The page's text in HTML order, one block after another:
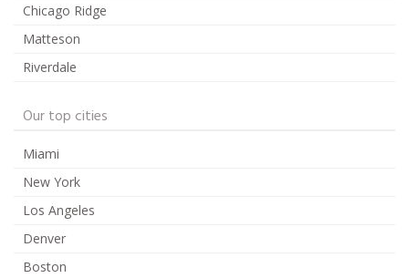
Chicago Ridge
Matteson
Riverdale
Our top cities
Miami
New York
Los Angeles
Denver
Boston